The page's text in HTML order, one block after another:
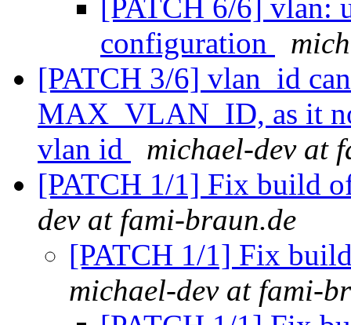
[PATCH 6/6] vlan:
configuration
[PATCH 3/6] vlan_id
MAX_VLAN_ID, as it
vlan id
michael-dev at
[PATCH 1/1] Fix build
dev at fami-braun.de
[PATCH 1/1] Fix
michael-dev at fami-